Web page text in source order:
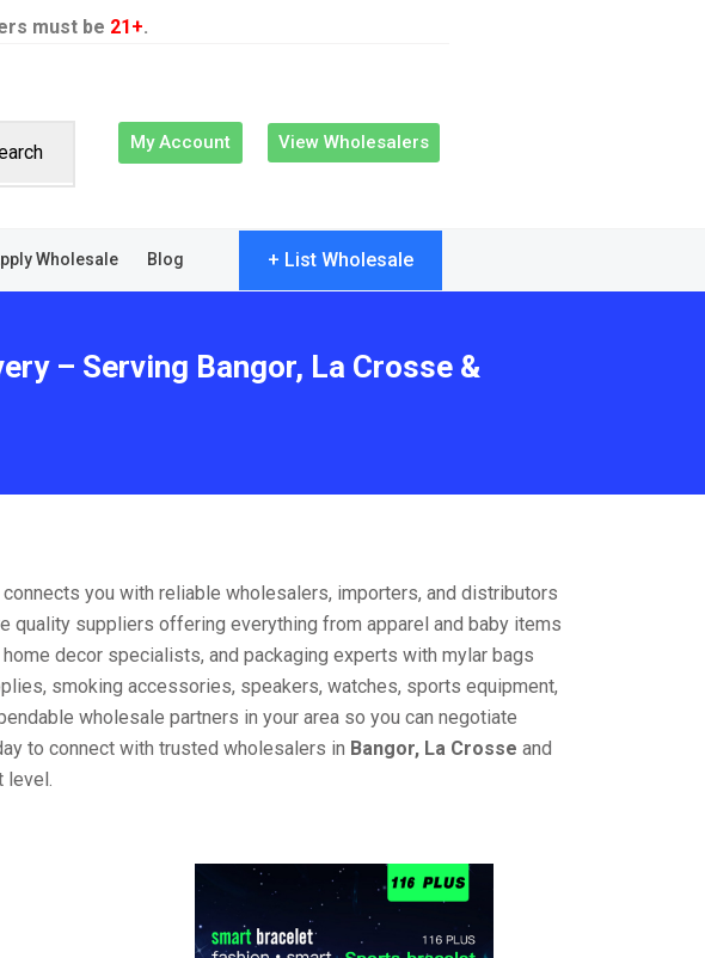
must be 21+.
My Account View Wholesalers
Wholesale Blog + List Wholesale
– Serving Bangor, La Crosse &
you with reliable wholesalers, importers, and distributors
quality suppliers offering everything from apparel and baby items
decor specialists, and packaging experts with mylar bags
smoking accessories, speakers, watches, sports equipment,
wholesale partners in your area so you can negotiate
to connect with trusted wholesalers in Bangor, La Crosse and
level.